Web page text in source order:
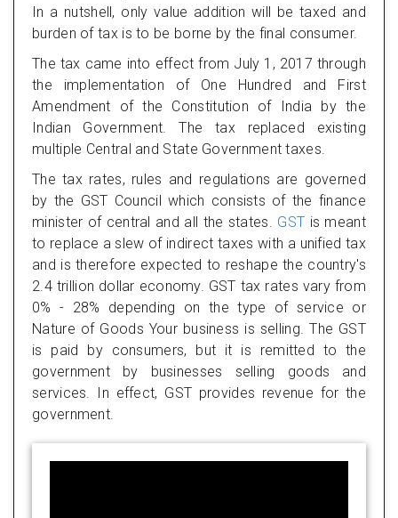
In a nutshell, only value addition will be taxed and
burden of tax is to be borne by the final consumer.
The tax came into effect from July 1, 2017 through
the implementation of One Hundred and First
Amendment of the Constitution of India by the
Indian Government. The tax replaced existing
multiple Central and State Government taxes.
The tax rates, rules and regulations are governed
by the GST Council which consists of the finance
minister of central and all the states. GST is meant
to replace a slew of indirect taxes with a unified tax
and is therefore expected to reshape the country's
2.4 trillion dollar economy. GST tax rates vary from
0% - 28% depending on the type of service or
Nature of Goods Your business is selling. The GST
is paid by consumers, but it is remitted to the
government by businesses selling goods and
services. In effect, GST provides revenue for the
government.